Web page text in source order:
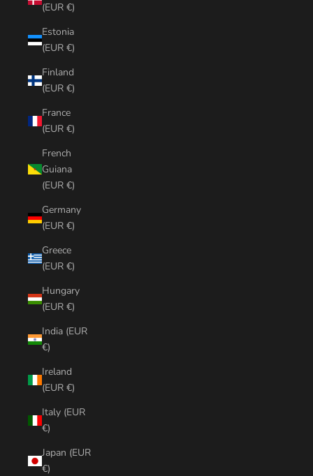
(EUR €)
Estonia
(EUR €)
Finland
(EUR €)
France
(EUR €)
French
Guiana
(EUR €)
Germany
(EUR €)
Greece
(EUR €)
Hungary
(EUR €)
India (EUR
€)
Ireland
(EUR €)
Italy (EUR
€)
Japan (EUR
€)